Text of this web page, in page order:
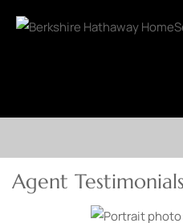
Agent Testimonials